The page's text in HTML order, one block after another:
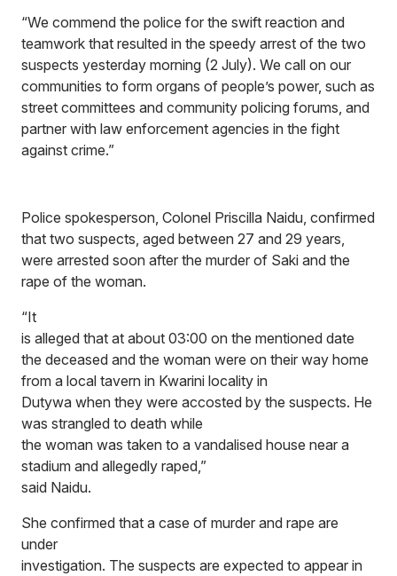
“We commend the police for the swift reaction and
teamwork that resulted in the speedy arrest of the two
suspects yesterday morning (2 July). We call on our
communities to form organs of people’s power, such as
street committees and community policing forums, and
partner with law enforcement agencies in the fight
against crime.”
Police spokesperson, Colonel Priscilla Naidu, confirmed
that two suspects, aged between 27 and 29 years,
were arrested soon after the murder of Saki and the
rape of the woman.
“It
is alleged that at about 03:00 on the mentioned date
the deceased and the woman were on their way home
from a local tavern in Kwarini locality in
Dutywa when they were accosted by the suspects. He
was strangled to death while
the woman was taken to a vandalised house near a
stadium and allegedly raped,”
said Naidu.
She confirmed that a case of murder and rape are
under
investigation. The suspects are expected to appear in